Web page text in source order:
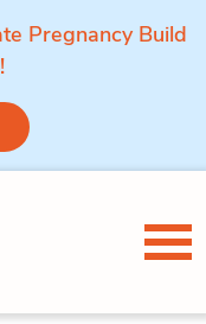
Pregnancy Build